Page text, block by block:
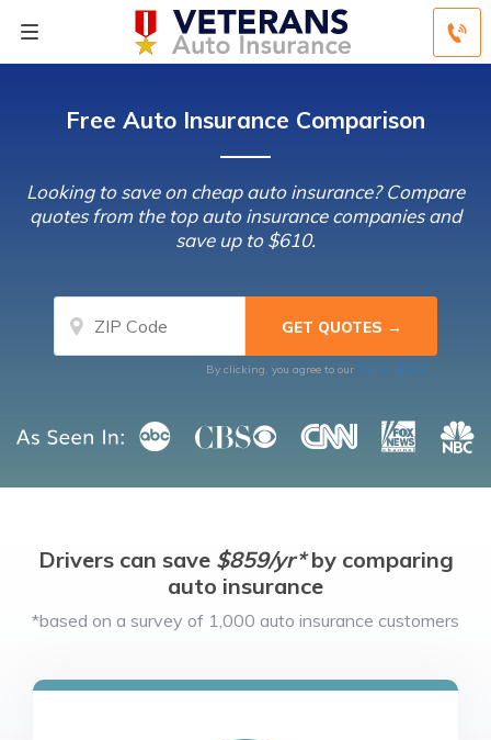
Free Auto Insurance Comparison
Looking to save on cheap auto insurance? Compare
quotes from the top auto insurance companies and
save up to $610.
By clicking, you agree to our Terms of Use
Drivers can save $859/yr*by comparing
auto insurance
*based on a survey of 1,000 auto insurance customers